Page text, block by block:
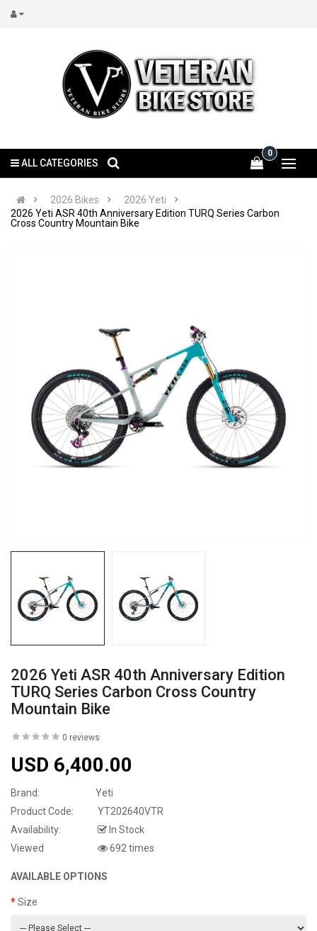
0
ALL CATEGORIES
2026 Bikes
2026 Yeti
2026 Yeti ASR 40th Anniversary Edition TURQ Series Carbon
Cross Country Mountain Bike
2026 Yeti ASR 40th Anniversary Edition
TURQ Series Carbon Cross Country
Mountain Bike
0 reviews
USD 6,400.00
Brand:
Yeti
Product Code:
YT202640VTR
Availability:
In Stock
Viewed
692 times
AVAILABLE OPTIONS
Size